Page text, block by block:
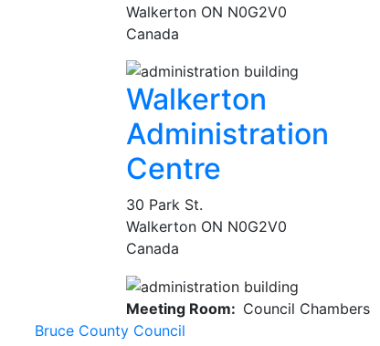
Walkerton ON N0G2V0
Canada
Walkerton
Administration
Centre
30 Park St.
Walkerton ON N0G2V0
Canada
Meeting Room
Council Chambers
Bruce County Council